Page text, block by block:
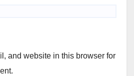
and website in this browser for